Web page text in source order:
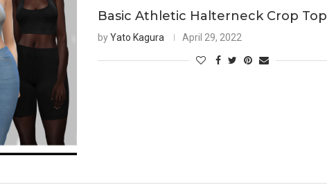
Basic Athletic Halterneck Crop Top
byYato Kagura April 29, 2022